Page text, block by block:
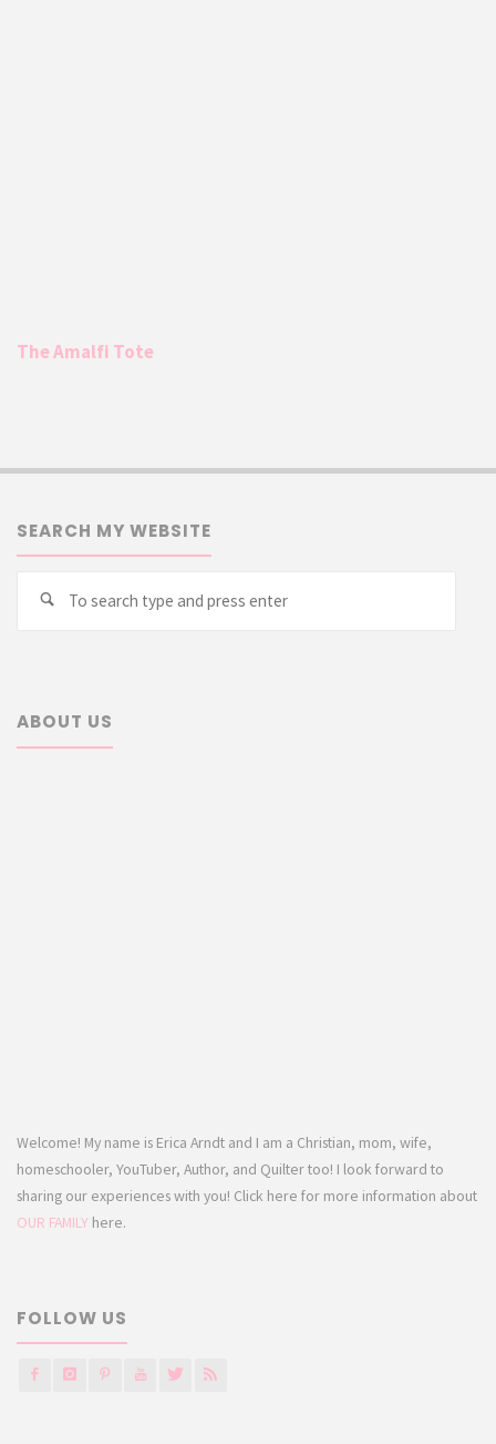
The Amalfi Tote
SEARCH MY WEBSITE
Search
ABOUT US
Welcome! My name is Erica Arndt and I am a Christian, mom, wife,
homeschooler, YouTuber, Author, and Quilter too! I look forward to
sharing our experiences with you! Click here for more information about
OUR FAMILY here.
FOLLOW US